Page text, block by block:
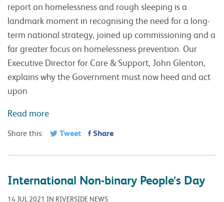
report on homelessness and rough sleeping is a
landmark moment in recognising the need for a long-
term national strategy, joined up commissioning and a
far greater focus on homelessness prevention. Our
Executive Director for Care & Support, John Glenton,
explains why the Government must now heed and act
upon
Read more
Share this: Tweet Share
International Non-binary People’s Day
14 JUL 2021 IN RIVERSIDE NEWS